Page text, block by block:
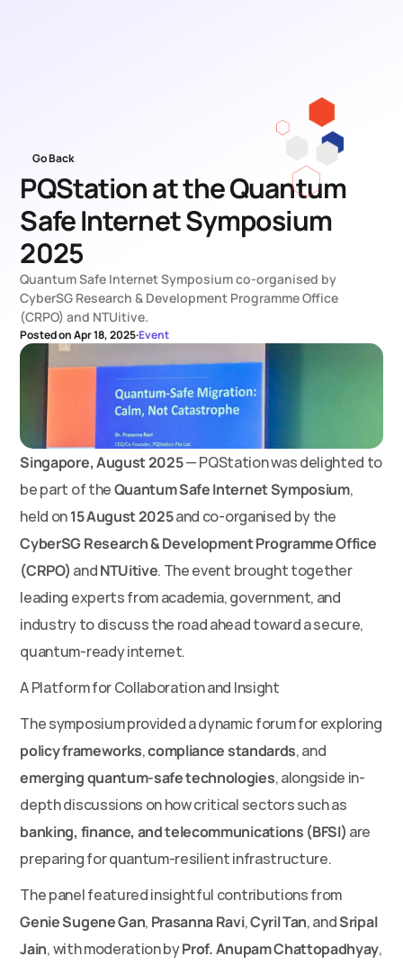
Go Back
PQStation at the Quantum
Safe Internet Symposium
2025
Quantum Safe Internet Symposium co-organised by
CyberSG Research & Development Programme Office
(CRPO) and NTUitive.
Posted on Apr 18, 2025·Event
Singapore, August 2025 — PQStation was delighted to
be part of the Quantum Safe Internet Symposium,
held on 15 August 2025
CyberSG Research & Development Programme Office
(CRPO) and NTUitive. The event brought together
leading experts from academia, government, and
industry to discuss the road ahead toward a secure,
quantum-ready internet.
A Platform for Collaboration and Insight
policy frameworks, compliance standards
emerging quantum-safe technologies, alongside in-
banking, finance, and telecommunications (BFSI) are
preparing for quantum-resilient infrastructure.
Genie Sugene Gan, Prasanna Ravi, Cyril Tan, and Sripal
Jain, with moderation by Prof. Anupam Chattopadhyay,